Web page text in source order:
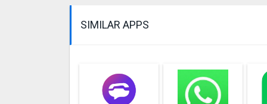
SIMILAR APPS